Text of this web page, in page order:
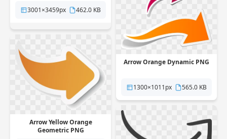
3001×3459px
462.0 KB
Arrow Orange Dynamic PNG
1300×1011px 565.0 KB
Arrow Yellow Orange
Geometric PNG